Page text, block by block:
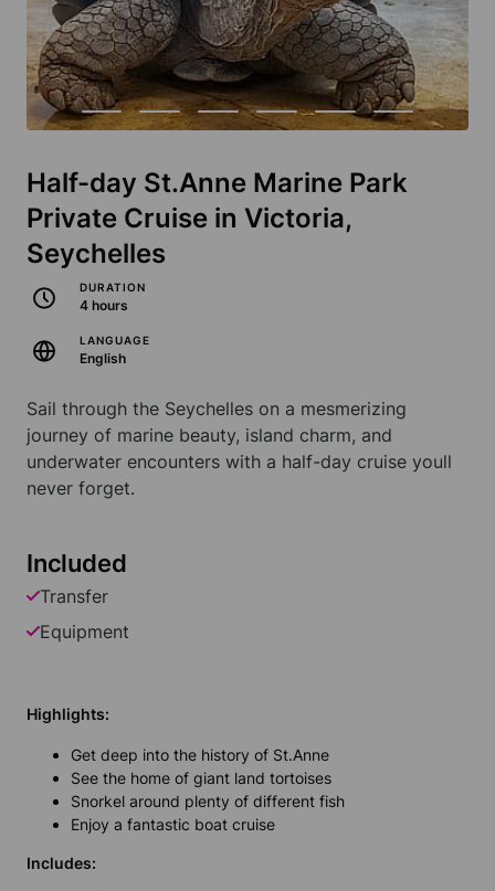
Half-day St.Anne Marine Park
Private Cruise in Victoria,
Seychelles
DURATION
4 hours
LANGUAGE
English
Sail through the Seychelles on a mesmerizing
journey of marine beauty, island charm, and
underwater encounters with a half-day cruise youll
never forget.
Included
Transfer
Equipment
Highlights:
Get deep into the history of St.Anne
See the home of giant land tortoises
Snorkel around plenty of different fish
Enjoy a fantastic boat cruise
Includes: